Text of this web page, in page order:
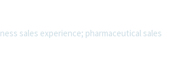
sales experience; pharmaceutical sales